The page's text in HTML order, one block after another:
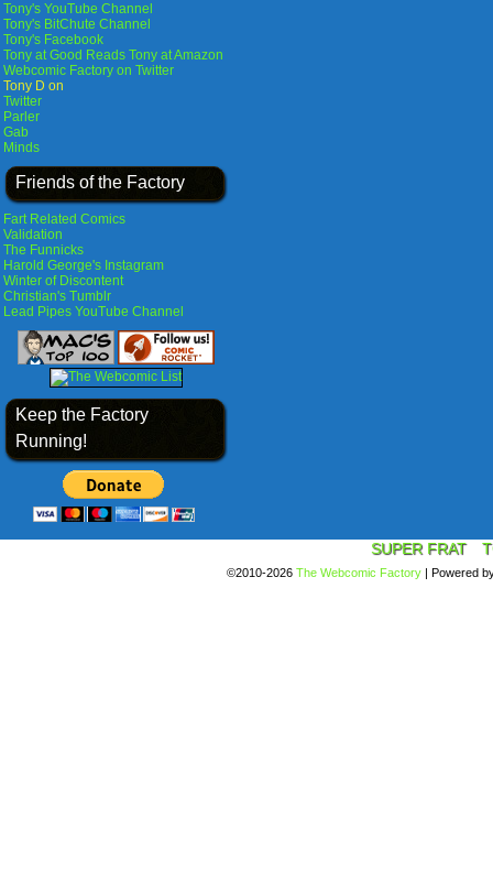
Tony's YouTube Channel
Tony's BitChute Channel
Tony's Facebook
Tony at Good Reads Tony at Amazon
Webcomic Factory on Twitter
Tony D on
Twitter
Parler
Gab
Minds
Friends of the Factory
Fart Related Comics
Validation
The Funnicks
Harold George's Instagram
Winter of Discontent
Christian's Tumblr
Lead Pipes YouTube Channel
Keep the Factory
Running!
SUPER FRAT
©2010-2026 The Webcomic Factory | Powered